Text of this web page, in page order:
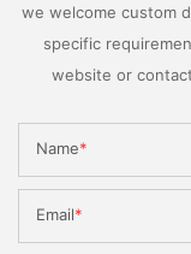
we welcome custom
specific
website or
Name
Email